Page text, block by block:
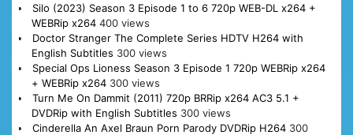
Silo (2023) Season 3 Episode 1 to 6 720p WEB-DL x264 +
WEBRip x264 400 views
Doctor Stranger The Complete Series HDTV H264 with
English Subtitles 300 views
Special Ops Lioness Season 3 Episode 1 720p WEBRip x264
+ WEBRip x264 300 views
Turn Me On Dammit (2011) 720p BRRip x264 AC3 5.1 +
DVDRip with English Subtitles 300 views
Cinderella An Axel Braun Porn Parody DVDRip H264 300